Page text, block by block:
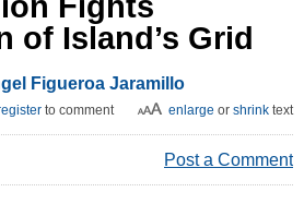
of Island’s Grid
Figueroa Jaramillo
enlarge or shrink text
to comment
Post a Comment